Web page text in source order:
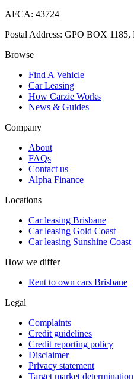
AFCA: 43724
Postal Address: GPO BOX
Browse
Find A Vehicle
Car Leasing
How Carzie Works
News & Guides
Company
About
FAQs
Contact us
Alpha Finance
Locations
Car leasing Brisbane
Car leasing Gold Coast
Car leasing Sunshine Coast
How we differ
Rent to own cars Brisbane
Legal
Complaints
Credit guidelines
Credit reporting policy
Disclaimer
Privacy statement
Target market determination